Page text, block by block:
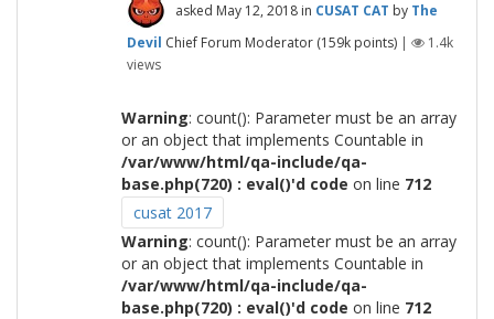
asked May 12, 2018 in CUSAT CAT by The
Devil Chief Forum Moderator (159kpoints) |
1.4k
views
Warning: count(): Parameter must be an array
or an object that implements Countable in
/var/www/html/qa-include/qa-
base.php(720) : eval()'d code on line 712
cusat 2017
Warning: count(): Parameter must be an array
or an object that implements Countable in
/var/www/html/qa-include/qa-
base.php(720) : eval()'d code on line 712